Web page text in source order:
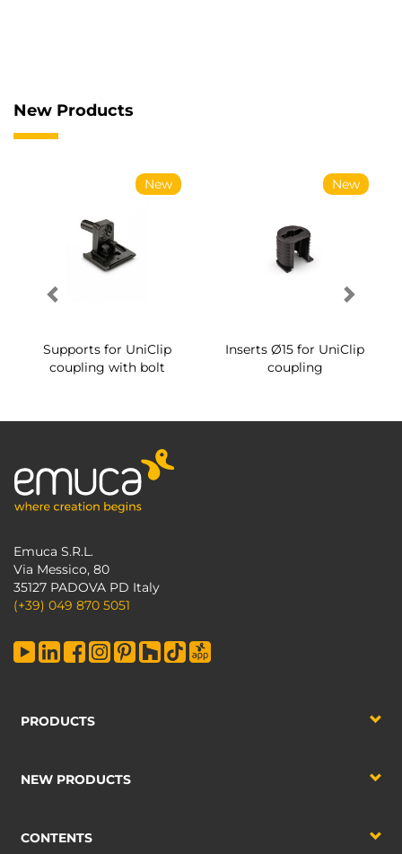
New Products
New
Supports for UniClip
coupling with bolt
New
Inserts Ø15 for UniClip
coupling
Emuca S.R.L.
Via Messico, 80
35127 PADOVA PD Italy
(+39) 049 870 5051
PRODUCTS
NEW PRODUCTS
CONTENTS